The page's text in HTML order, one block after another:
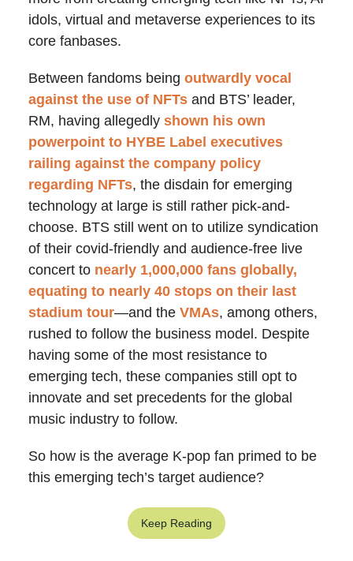
idols, virtual and metaverse experiences to its
core fanbases.
Between fandoms being outwardly vocal
against the use of NFTs and BTS’ leader,
RM, having allegedly shown his own
powerpoint to HYBE Label executives
railing against the company policy
regarding NFTs, the disdain for emerging
technology at large is still rather pick-and-
choose. BTS still went on to utilize syndication
of their covid-friendly and audience-free live
concert to nearly 1,000,000 fans globally,
equating to nearly 40 stops on their last
stadium tour—and the VMAs, among others,
rushed to follow the business model. Despite
having some of the most resistance to
emerging tech, these companies still opt to
innovate and set precedents for the global
music industry to follow.
So how is the average K-pop fan primed to be
this emerging tech’s target audience?
Keep Reading